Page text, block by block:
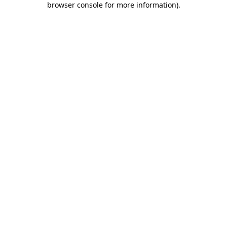
browser console for more information).